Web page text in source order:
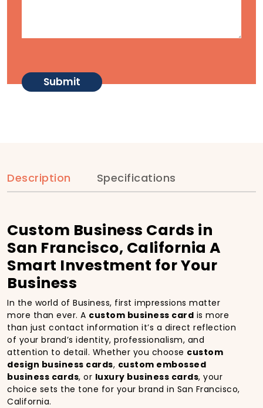
Description Specifications
Custom Business Cards in
San Francisco, California A
Smart Investment for Your
Business
In the world of Business, first impressions matter
more than ever. A custom business card is more
than just contact information it’s a direct reflection
of your brand’s identity, professionalism, and
attention to detail. Whether you choose custom
design business cards, custom embossed
business cards, or luxury business cards, your
choice sets the tone for your brand in San Francisco,
California.